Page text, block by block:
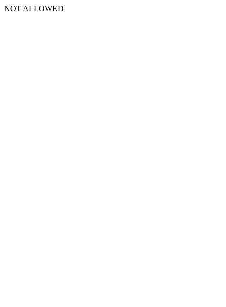
NOT ALLOWED